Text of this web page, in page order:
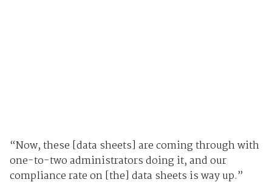
“Now, these [data sheets] are coming through with
one-to-two administrators doing it, and our
compliance rate on [the] data sheets is way up.”